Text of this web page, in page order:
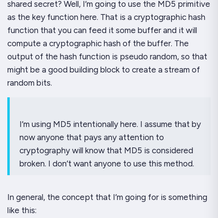
shared secret? Well, I’m going to use the MD5 primitive
as the key function here. That is a cryptographic hash
function that you can feed it some buffer and it will
compute a cryptographic hash of the buffer. The
output of the hash function is pseudo random, so that
might be a good building block to create a stream of
random bits.
I’m using MD5 intentionally here. I assume that by
now anyone that pays any attention to
cryptography will know that MD5 is considered
broken. I don’t want anyone to use this method.
In general, the concept that I’m going for is something
like this: